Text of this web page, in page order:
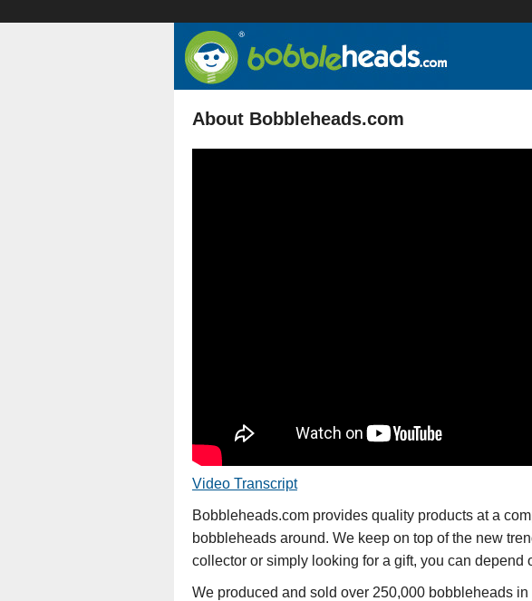
About Bobbleheads.com
Video Transcript
Bobbleheads.com provides quality products at a
bobbleheads around. We keep on top of the new
collector or simply looking for a gift, you can
We produced and sold over 250,000 bobbleheads